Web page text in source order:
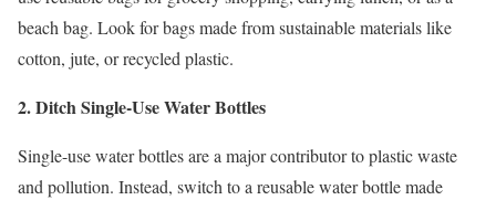
beach bag. Look for bags made from sustainable materials like
cotton, jute, or recycled plastic.
2. Ditch Single-Use Water Bottles
Single-use water bottles are a major contributor to plastic waste
and pollution. Instead, switch to a reusable water bottle made